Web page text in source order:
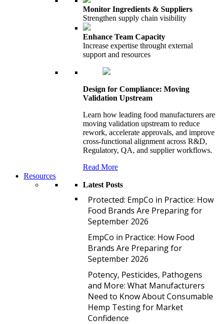
Monitor Ingredients & Suppliers
Strengthen supply chain visibility
Enhance Team Capacity
Increase expertise throught external
support and resources
Design for Compliance: Moving
Validation Upstream
Learn how leading food manufacturers are
moving validation upstream to reduce
rework, accelerate approvals, and improve
cross-functional alignment across R&D,
Regulatory, QA, and supplier workflows.
Read More
Resources
Latest Posts
Protected: EmpCo in Practice: How
Food Brands Are Preparing for
September 2026
EmpCo in Practice: How Food
Brands Are Preparing for
September 2026
Potency, Pesticides, Pathogens
and More: What Manufacturers
Need to Know About Consumable
Hemp Testing for Market
Confidence